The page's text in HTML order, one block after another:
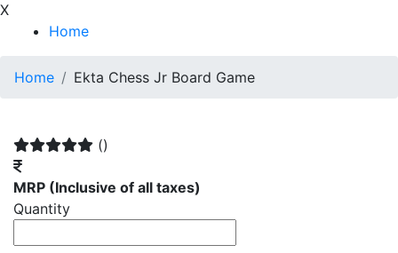
X
Home
Home Ekta Chess Jr Board Game
()
MRP (Inclusive of all taxes)
Quantity